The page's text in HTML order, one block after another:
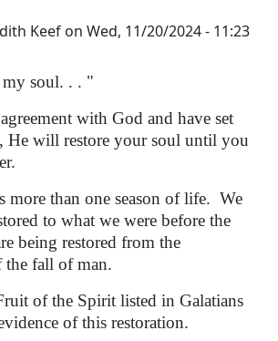
Keef on Wed, 11/20/2024 - 11:23
my soul. . . "
with God and have set
He will restore your soul until you
than one season of life. We
to what we were before the
being restored from the
the fall of man.
of the Spirit listed in Galatians
of this restoration.